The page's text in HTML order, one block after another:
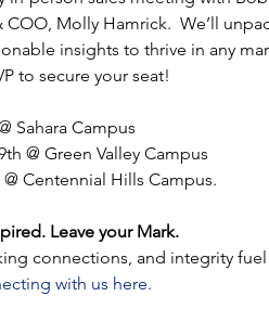
COO, Molly Hamrick.  We’ll
insights to thrive in any
to secure your seat!
Sahara Campus
@ Green Valley Campus
Centennial Hills Campus.
Leave your Mark.
connections, and integrity
with us here.